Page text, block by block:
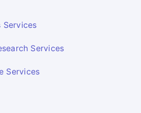
Services
Services
Services